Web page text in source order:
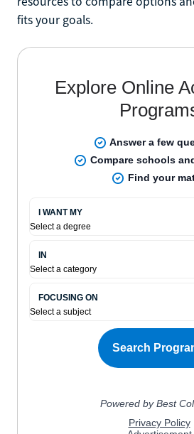
fits your goals.